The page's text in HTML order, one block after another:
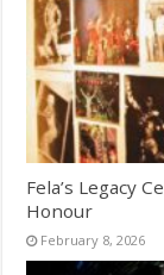
Fela’s Legacy
Honour
February 8, 2026